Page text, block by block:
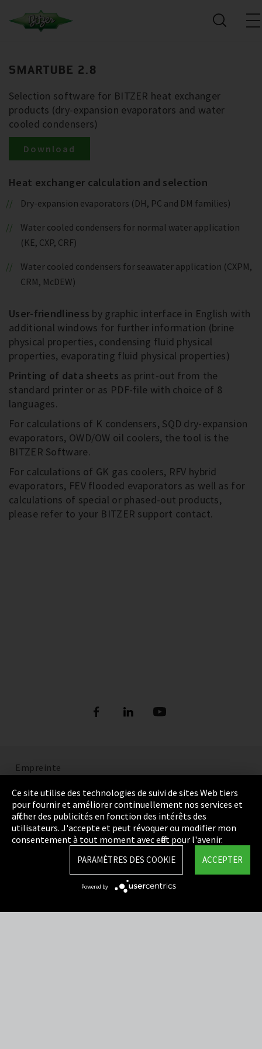
SMARTUBE 2.8
Selection software for BITZER heat exchanger
products (dry-expansion evaporators and water
cooled condensers)
Download
Heat exchanger calculation and selection
Dry-expansion evaporators (DH, PC and DM families)
Water cooled condensers for normal water application
(KE, CXP, CRF)
Water cooled condensers for seawater application (CXPM,
CRM, McDEW)
User-friendliness by graphic interface in English with
additional windows for further information (brine
physical properties, condensing fluid physical
properties, evaporating fluid physical properties)
Printing of data sheets as print-out from the
standard printer or as PDF-file with choice of 8
languages.
For calculations of K condensers, SQD dry-expansion
evaporators, OWD/OW oil coolers, the tool is the
BITZER Software.
For calculations of GK gas coolers, RFV hybrid
evaporators, FEV flooded evaporators as well as for
calculations of special or phased-out products,
please refer to your BITZER support contact.
Empreinte
Politique de confidentialité
Cookie Settings
Termes et Conditions
Integrity Line
Ce site utilise des technologies de suivi de sites Web tiers
pour fournir et améliorer continuellement nos services et
afficher des publicités en fonction des intérêts des
utilisateurs. J'accepte et peut révoquer ou modifier mon
consentement à tout moment avec effet pour l'avenir.
ACCEPTER
PARAMÈTRES DES COOKIE
Powered by